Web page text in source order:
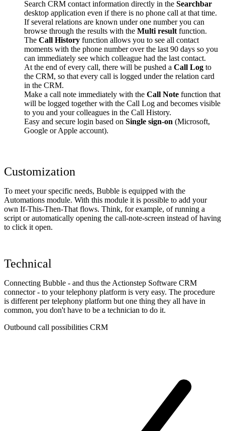
Search CRM contact information directly in the Searchbar
desktop application even if there is no phone call at that time.
If several relations are known under one number you can
browse through the results with the Multi result function.
The Call History function allows you to see all contact
moments with the phone number over the last 90 days so you
can immediately see which colleague had the last contact.
At the end of every call, there will be pushed a Call Log to
the CRM, so that every call is logged under the relation card
in the CRM.
Make a call note immediately with the Call Note function that
will be logged together with the Call Log and becomes visible
to you and your colleagues in the Call History.
Easy and secure login based on Single sign-on (Microsoft,
Google or Apple account).
Customization
To meet your specific needs, Bubble is equipped with the
Automations module. With this module it is possible to add your
own If-This-Then-That flows. Think, for example, of running a
script or automatically opening the call-note-screen instead of having
to click it open.
Technical
Connecting Bubble - and thus the Actionstep Software CRM
connector - to your telephony platform is very easy. The procedure
is different per telephony platform but one thing they all have in
common, you don't have to be a technician to do it.
Outbound call possibilities CRM